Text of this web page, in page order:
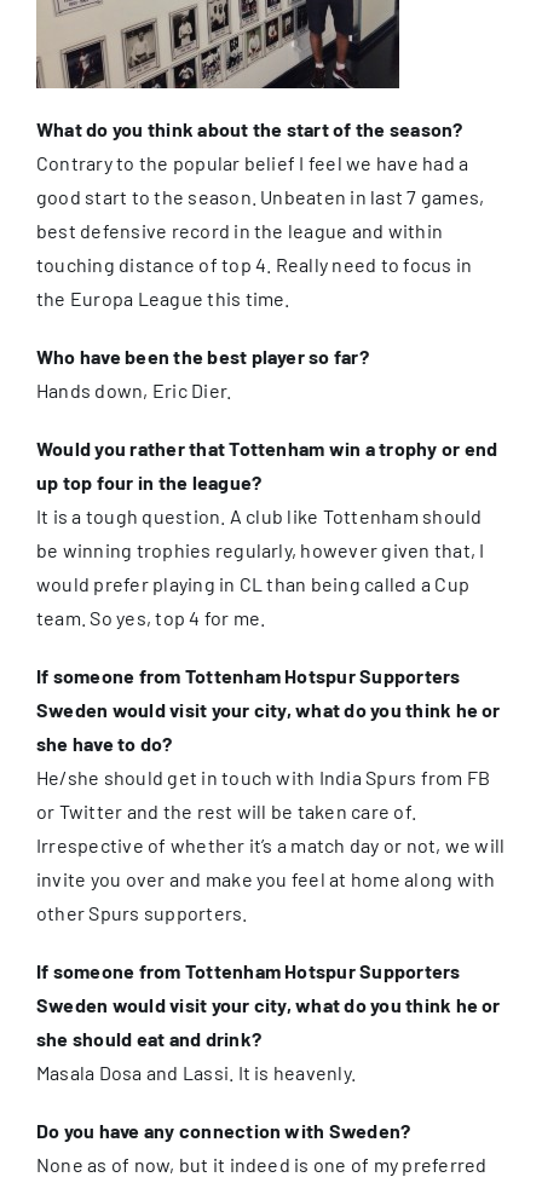
What do you think about the start of the season?
Contrary to the popular belief I feel we have had a
good start to the season. Unbeaten in last 7 games,
best defensive record in the league and within
touching distance of top 4. Really need to focus in
the Europa League this time.
Who have been the best player so far?
Hands down, Eric Dier.
Would you rather that Tottenham win a trophy or end
up top four in the league?
It is a tough question. A club like Tottenham should
be winning trophies regularly, however given that, I
would prefer playing in CL than being called a Cup
team. So yes, top 4 for me.
If someone from Tottenham Hotspur Supporters
Sweden would visit your city, what do you think he or
she have to do?
He/she should get in touch with India Spurs from FB
or Twitter and the rest will be taken care of.
Irrespective of whether it’s a match day or not, we will
invite you over and make you feel at home along with
other Spurs supporters.
If someone from Tottenham Hotspur Supporters
Sweden would visit your city, what do you think he or
she should eat and drink?
Masala Dosa and Lassi. It is heavenly.
Do you have any connection with Sweden?
None as of now, but it indeed is one of my preferred